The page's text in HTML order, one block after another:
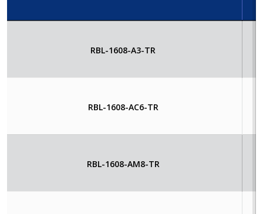
RBL-1608-A3-TR
RBL-1608-AC6-TR
RBL-1608-AM8-TR